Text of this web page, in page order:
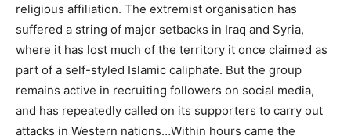
religious affiliation. The extremist organisation has
suffered a string of major setbacks in Iraq and Syria,
where it has lost much of the territory it once claimed as
part of a self-styled Islamic caliphate. But the group
remains active in recruiting followers on social media,
and has repeatedly called on its supporters to carry out
attacks in Western nations…Within hours came the